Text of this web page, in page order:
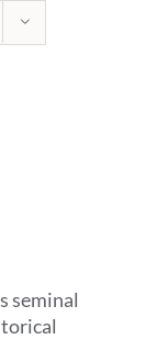
seminal